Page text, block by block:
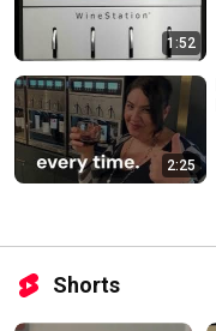
1:52
2:25
Shorts